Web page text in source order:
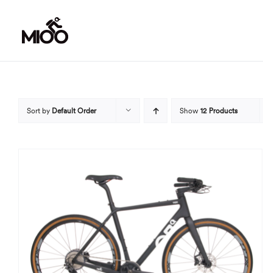
content
Sort by Default Order Show 12 Products